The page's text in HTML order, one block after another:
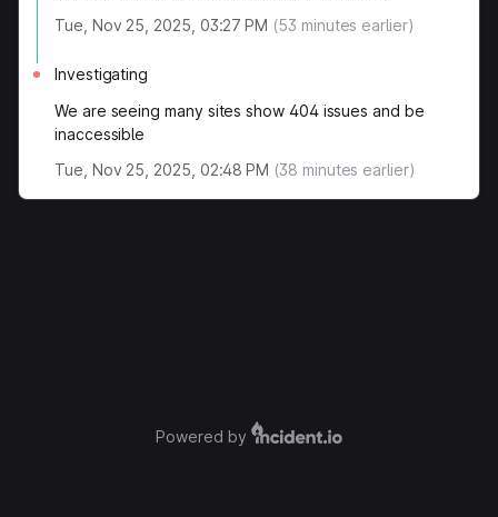
Tue, Nov 25, 2025, 03:27 PM (53 minutes earlier)
Investigating
We are seeing many sites show 404 issues and be
inaccessible
Tue, Nov 25, 2025, 02:48 PM (38 minutes earlier)
Powered by